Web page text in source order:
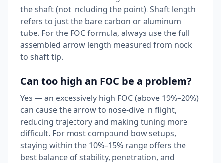
the shaft (not including the point). Shaft length
refers to just the bare carbon or aluminum
tube. For the FOC formula, always use the full
assembled arrow length measured from nock
to shaft tip.
Can too high an FOC be a problem?
Yes — an excessively high FOC (above 19%–20%)
can cause the arrow to nose-dive in flight,
reducing trajectory and making tuning more
difficult. For most compound bow setups,
staying within the 10%–15% range offers the
best balance of stability, penetration, and